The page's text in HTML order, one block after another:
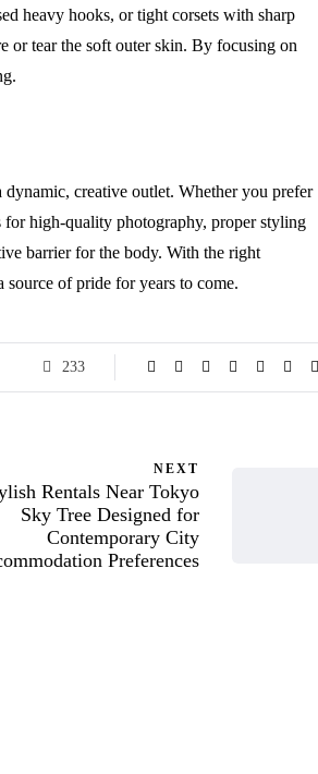
heavy hooks, or tight corsets with sharp
or tear the soft outer skin. By focusing on
creative outlet. Whether you prefer
for high-quality photography, proper styling
barrier for the body. With the right
of pride for years to come.
233
NEXT
Rentals Near Tokyo
Sky Tree Designed for
Contemporary City
Preferences